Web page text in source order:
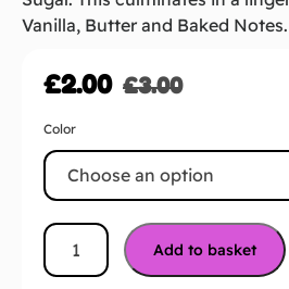
Vanilla, Butter and Baked Notes.
£3.00
£2.00
Color
Add to basket